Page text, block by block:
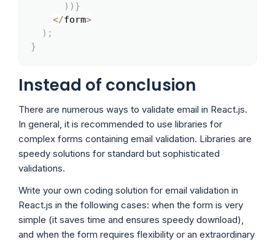
) ) }
</form>
) ;
}
Instead of conclusion
There are numerous ways to validate email in React.js.
In general, it is recommended to use libraries for
complex forms containing email validation. Libraries are
speedy solutions for standard but sophisticated
validations.
Write your own coding solution for email validation in
React.js in the following cases: when the form is very
simple (it saves time and ensures speedy download),
and when the form requires flexibility or an extraordinary